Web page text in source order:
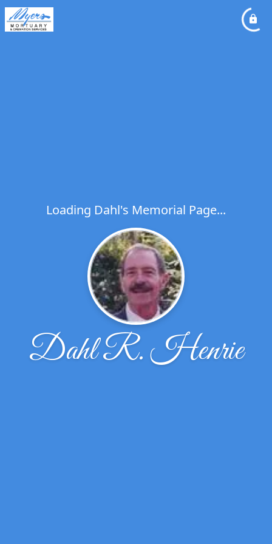
Loading Dahl's Memorial Page...
Dahl R. Henrie